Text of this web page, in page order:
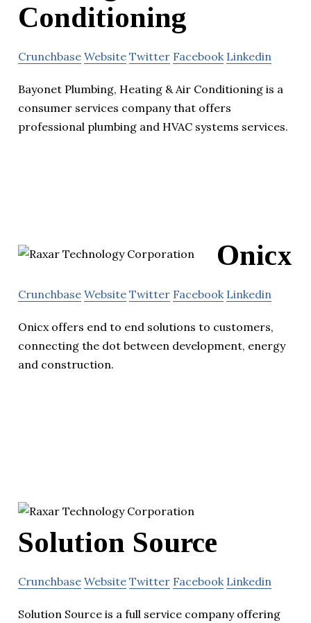
Conditioning
Crunchbase Website Twitter Facebook Linkedin
Bayonet Plumbing, Heating & Air Conditioning is a
consumer services company that offers
professional plumbing and HVAC systems services.
Onicx
Crunchbase Website Twitter Facebook Linkedin
Onicx offers end to end solutions to customers,
connecting the dot between development, energy
and construction.
Solution Source
Crunchbase Website Twitter Facebook Linkedin
Solution Source is a full service company offering